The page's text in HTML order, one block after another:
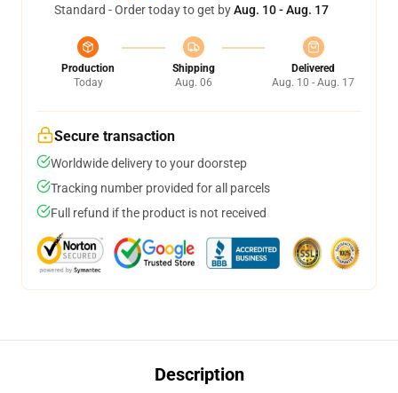
Standard - Order today to get byAug. 10 - Aug. 17
Production
Today
Shipping
Aug. 06
Delivered
Aug. 10 - Aug. 17
Secure transaction
Worldwide delivery to your doorstep
Tracking number provided for all parcels
Full refund if the product is not received
Description